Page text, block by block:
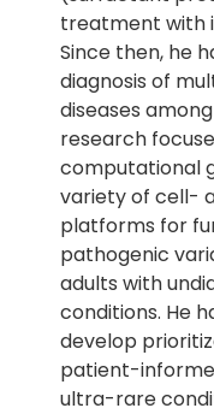
treatment with
Since then, he
diagnosis of
diseases
research
computational
variety of cell-
platforms for
pathogenic
adults with
conditions. He
develop
patient-
ultra-rare